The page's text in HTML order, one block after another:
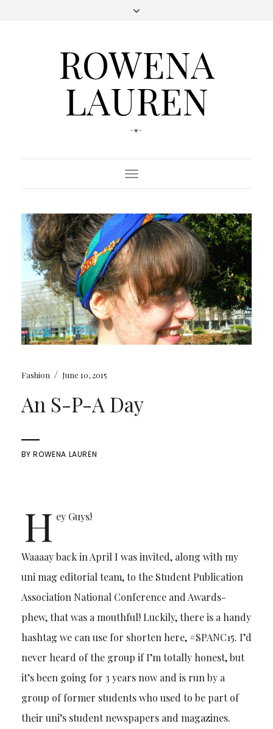
ROWENA
LAUREN
-♥-
Toggle
Navigation
Fashion / June 10, 2015
An S-P-A Day
BYROWENA LAUREN
H ey Guys!
Waaaay back in April I was invited, along with my
uni mag editorial team, to the Student Publication
Association National Conference and Awards-
phew, that was a mouthful! Luckily, there is a handy
hashtag we can use for shorten here, #SPANC15. I’d
never heard of the group if I’m totally honest, but
it’s been going for 3 years now and is run by a
group of former students who used to be part of
their uni’s student newspapers and magazines.